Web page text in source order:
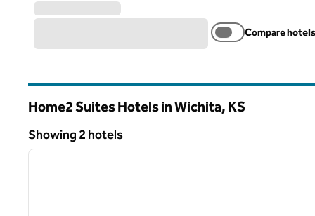
Compare hotels
Home2 Suites Hotels in Wichita, KS
Showing 2 hotels
Showing 2 hotels
1 of 12